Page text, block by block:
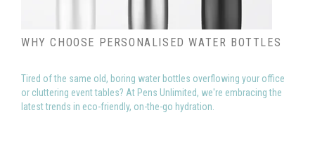
WHY CHOOSE PERSONALISED WATER BOTTLES
Tired of the same old, boring water bottles overflowing your office
or cluttering event tables? At Pens Unlimited, we're embracing the
latest trends in eco-friendly, on-the-go hydration.